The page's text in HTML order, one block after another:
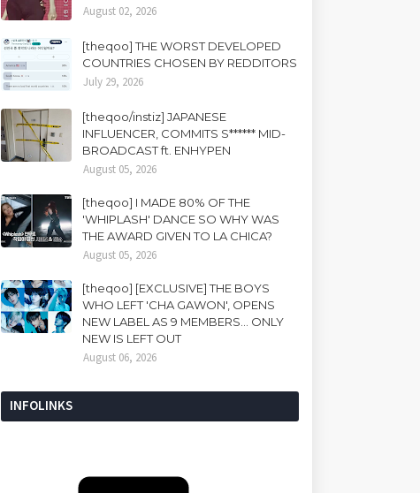
August 02, 2026
[theqoo] THE WORST DEVELOPED
COUNTRIES CHOSEN BY REDDITORS
July 29, 2026
[theqoo/instiz] JAPANESE
INFLUENCER, COMMITS S****** MID-
BROADCAST ft. ENHYPEN
August 05, 2026
[theqoo] I MADE 80% OF THE
'WHIPLASH' DANCE SO WHY WAS
THE AWARD GIVEN TO LA CHICA?
August 05, 2026
[theqoo] [EXCLUSIVE] THE BOYS
WHO LEFT 'CHA GAWON', OPENS
NEW LABEL AS 9 MEMBERS... ONLY
NEW IS LEFT OUT
August 06, 2026
INFOLINKS